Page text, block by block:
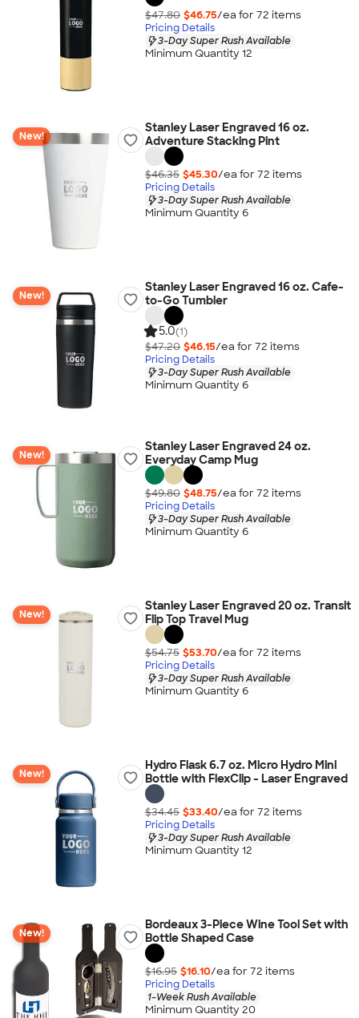
$47.80 $46.75/ea for 72 items
Pricing Details
3-Day Super Rush Available
Minimum Quantity 12
New!
Stanley Laser Engraved 16 oz.
Adventure Stacking Pint
$46.35 $45.30/ea for 72 items
Pricing Details
3-Day Super Rush Available
Minimum Quantity 6
New!
Stanley Laser Engraved 16 oz. Cafe-
to-Go Tumbler
5.0(1)
$47.20 $46.15/ea for 72 items
Pricing Details
3-Day Super Rush Available
Minimum Quantity 6
New!
Stanley Laser Engraved 24 oz.
Everyday Camp Mug
$49.80 $48.75/ea for 72 items
Pricing Details
3-Day Super Rush Available
Minimum Quantity 6
New!
Stanley Laser Engraved 20 oz. Transit
Flip Top Travel Mug
$54.75 $53.70/ea for 72 items
Pricing Details
3-Day Super Rush Available
Minimum Quantity 6
New!
Hydro Flask 6.7 oz. Micro Hydro Mini
Bottle with FlexClip - Laser Engraved
$34.45 $33.40/ea for 72 items
Pricing Details
3-Day Super Rush Available
Minimum Quantity 12
New!
Bordeaux 3-Piece Wine Tool Set with
Bottle Shaped Case
$16.95 $16.10/ea for 72 items
Pricing Details
1-Week Rush Available
Minimum Quantity 20